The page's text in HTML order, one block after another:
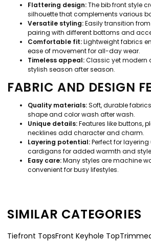
Flattering design:The bib front style
silhouette that complements various
Versatile styling:Easily transition
pairing with different bottoms and
Comfortable fit:Lightweight fabrics
ease of movement for all-day wear.
Timeless appeal:Classic yet modern
stylish season after season.
FABRIC AND DESIGN
Quality materials:Soft, durable
shape and color wash after wash.
Unique details:Features like buttons,
necklines add character and charm.
Layering potential:Perfect for
cardigans for added warmth and
Easy care:Many styles are machine
convenient for busy lifestyles.
SIMILAR CATEGORIES
Tiefront TopsFront Keyhole Top